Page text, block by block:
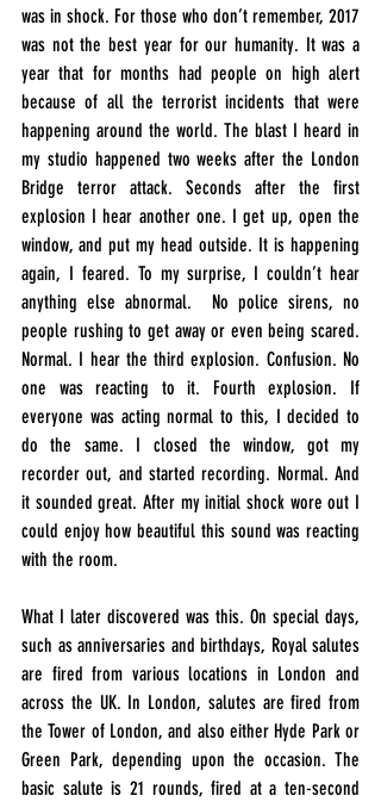
was in shock. For those who don’t remember, 2017
was not the best year for our humanity. It was a
year that for months had people on high alert
because of all the terrorist incidents that were
happening around the world. The blast I heard in
my studio happened two weeks after the London
Bridge terror attack. Seconds after the first
explosion I hear another one. I get up, open the
window, and put my head outside. It is happening
again, I feared. To my surprise, I couldn’t hear
anything else abnormal.  No police sirens, no
people rushing to get away or even being scared.
Normal. I hear the third explosion. Confusion. No
one was reacting to it. Fourth explosion. If
everyone was acting normal to this, I decided to
do the same. I closed the window, got my
recorder out, and started recording. Normal. And
it sounded great. After my initial shock wore out I
could enjoy how beautiful this sound was reacting
with the room.
What I later discovered was this. On special days,
such as anniversaries and birthdays, Royal salutes
are fired from various locations in London and
across the UK. In London, salutes are fired from
the Tower of London, and also either Hyde Park or
Green Park, depending upon the occasion. The
basic salute is 21 rounds, fired at a ten-second